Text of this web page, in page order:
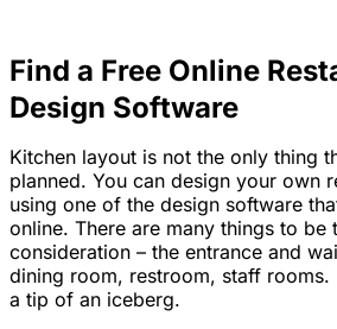
Find a Free Online
Design Software
Kitchen layout is not the only thing
planned. You can design your own
using one of the design software
online. There are many things to be
consideration – the entrance and
dining room, restroom, staff rooms.
a tip of an iceberg.